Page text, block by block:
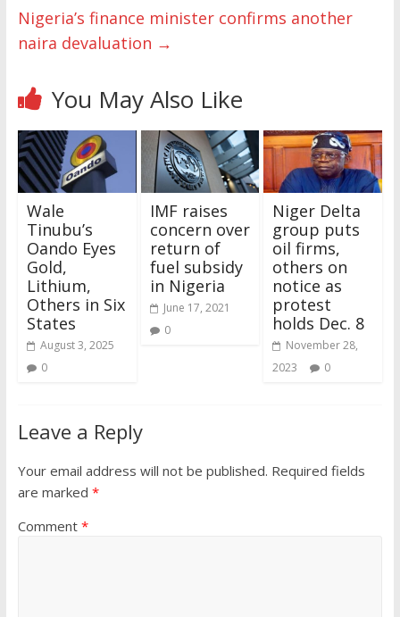
Nigeria’s finance minister confirms another
naira devaluation →
You May Also Like
Wale
Tinubu’s
Oando Eyes
Gold,
Lithium,
Others in Six
States
August 3, 2025
0
IMF raises
concern over
return of
fuel subsidy
in Nigeria
June 17, 2021
0
Niger Delta
group puts
oil firms,
others on
notice as
protest
holds Dec. 8
November 28,
2023
0
Leave a Reply
Your email address will not be published. Required fields
are marked *
Comment *